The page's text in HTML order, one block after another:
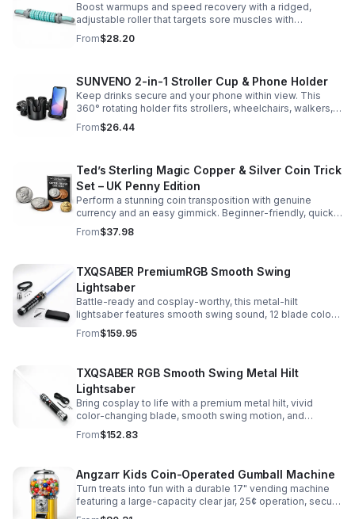
Boost warmups and speed recovery with a ridged,
adjustable roller that targets sore muscles with
controlled pressure and easy-grip side handles.
From$28.20
SUNVENO 2-in-1 Stroller Cup & Phone Holder
Keep drinks secure and your phone within view. This
360° rotating holder fits strollers, wheelchairs, walkers,
and more for hands-free convenience on the go.
From$26.44
Ted’s Sterling Magic Copper & Silver Coin Trick
Set – UK Penny Edition
Perform a stunning coin transposition with genuine
currency and an easy gimmick. Beginner-friendly, quick
to learn, and versatile enough for multiple impressive
routines.
From$37.98
TXQSABER PremiumRGB Smooth Swing
Lightsaber
Battle-ready and cosplay-worthy, this metal-hilt
lightsaber features smooth swing sound, 12 blade colors,
16 sound fonts, and a durable dueling blade for
immersive action.
From$159.95
TXQSABER RGB Smooth Swing Metal Hilt
Lightsaber
Bring cosplay to life with a premium metal hilt, vivid
color-changing blade, smooth swing motion, and
immersive sound effects for display, dueling, and
roleplay.
From$152.83
Angzarr Kids Coin-Operated Gumball Machine
Turn treats into fun with a durable 17" vending machine
featuring a large-capacity clear jar, 25¢ operation, secure
locking lid, and adjustable dispensing for candy,